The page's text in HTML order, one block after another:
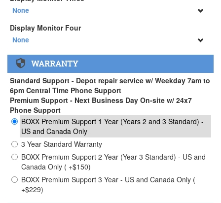
34" SAMSUNG A65 Monitor ( +$903)
None
None
34" SAMSUNG A65 Monitor ( +$903)
Display Monitor Four
None
None
34" SAMSUNG A65 Monitor ( +$903)
WARRANTY
Standard Support - Depot repair service w/ Weekday 7am to
6pm Central Time Phone Support
Premium Support - Next Business Day On-site w/ 24x7
Phone Support
BOXX Premium Support 1 Year (Years 2 and 3 Standard) -
US and Canada Only
3 Year Standard Warranty
BOXX Premium Support 2 Year (Year 3 Standard) - US and
Canada Only ( +$150)
BOXX Premium Support 3 Year - US and Canada Only (
+$229)